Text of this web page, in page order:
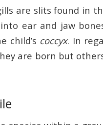
are slits found in
ear and jaw
child’s coccyx. In
are born but